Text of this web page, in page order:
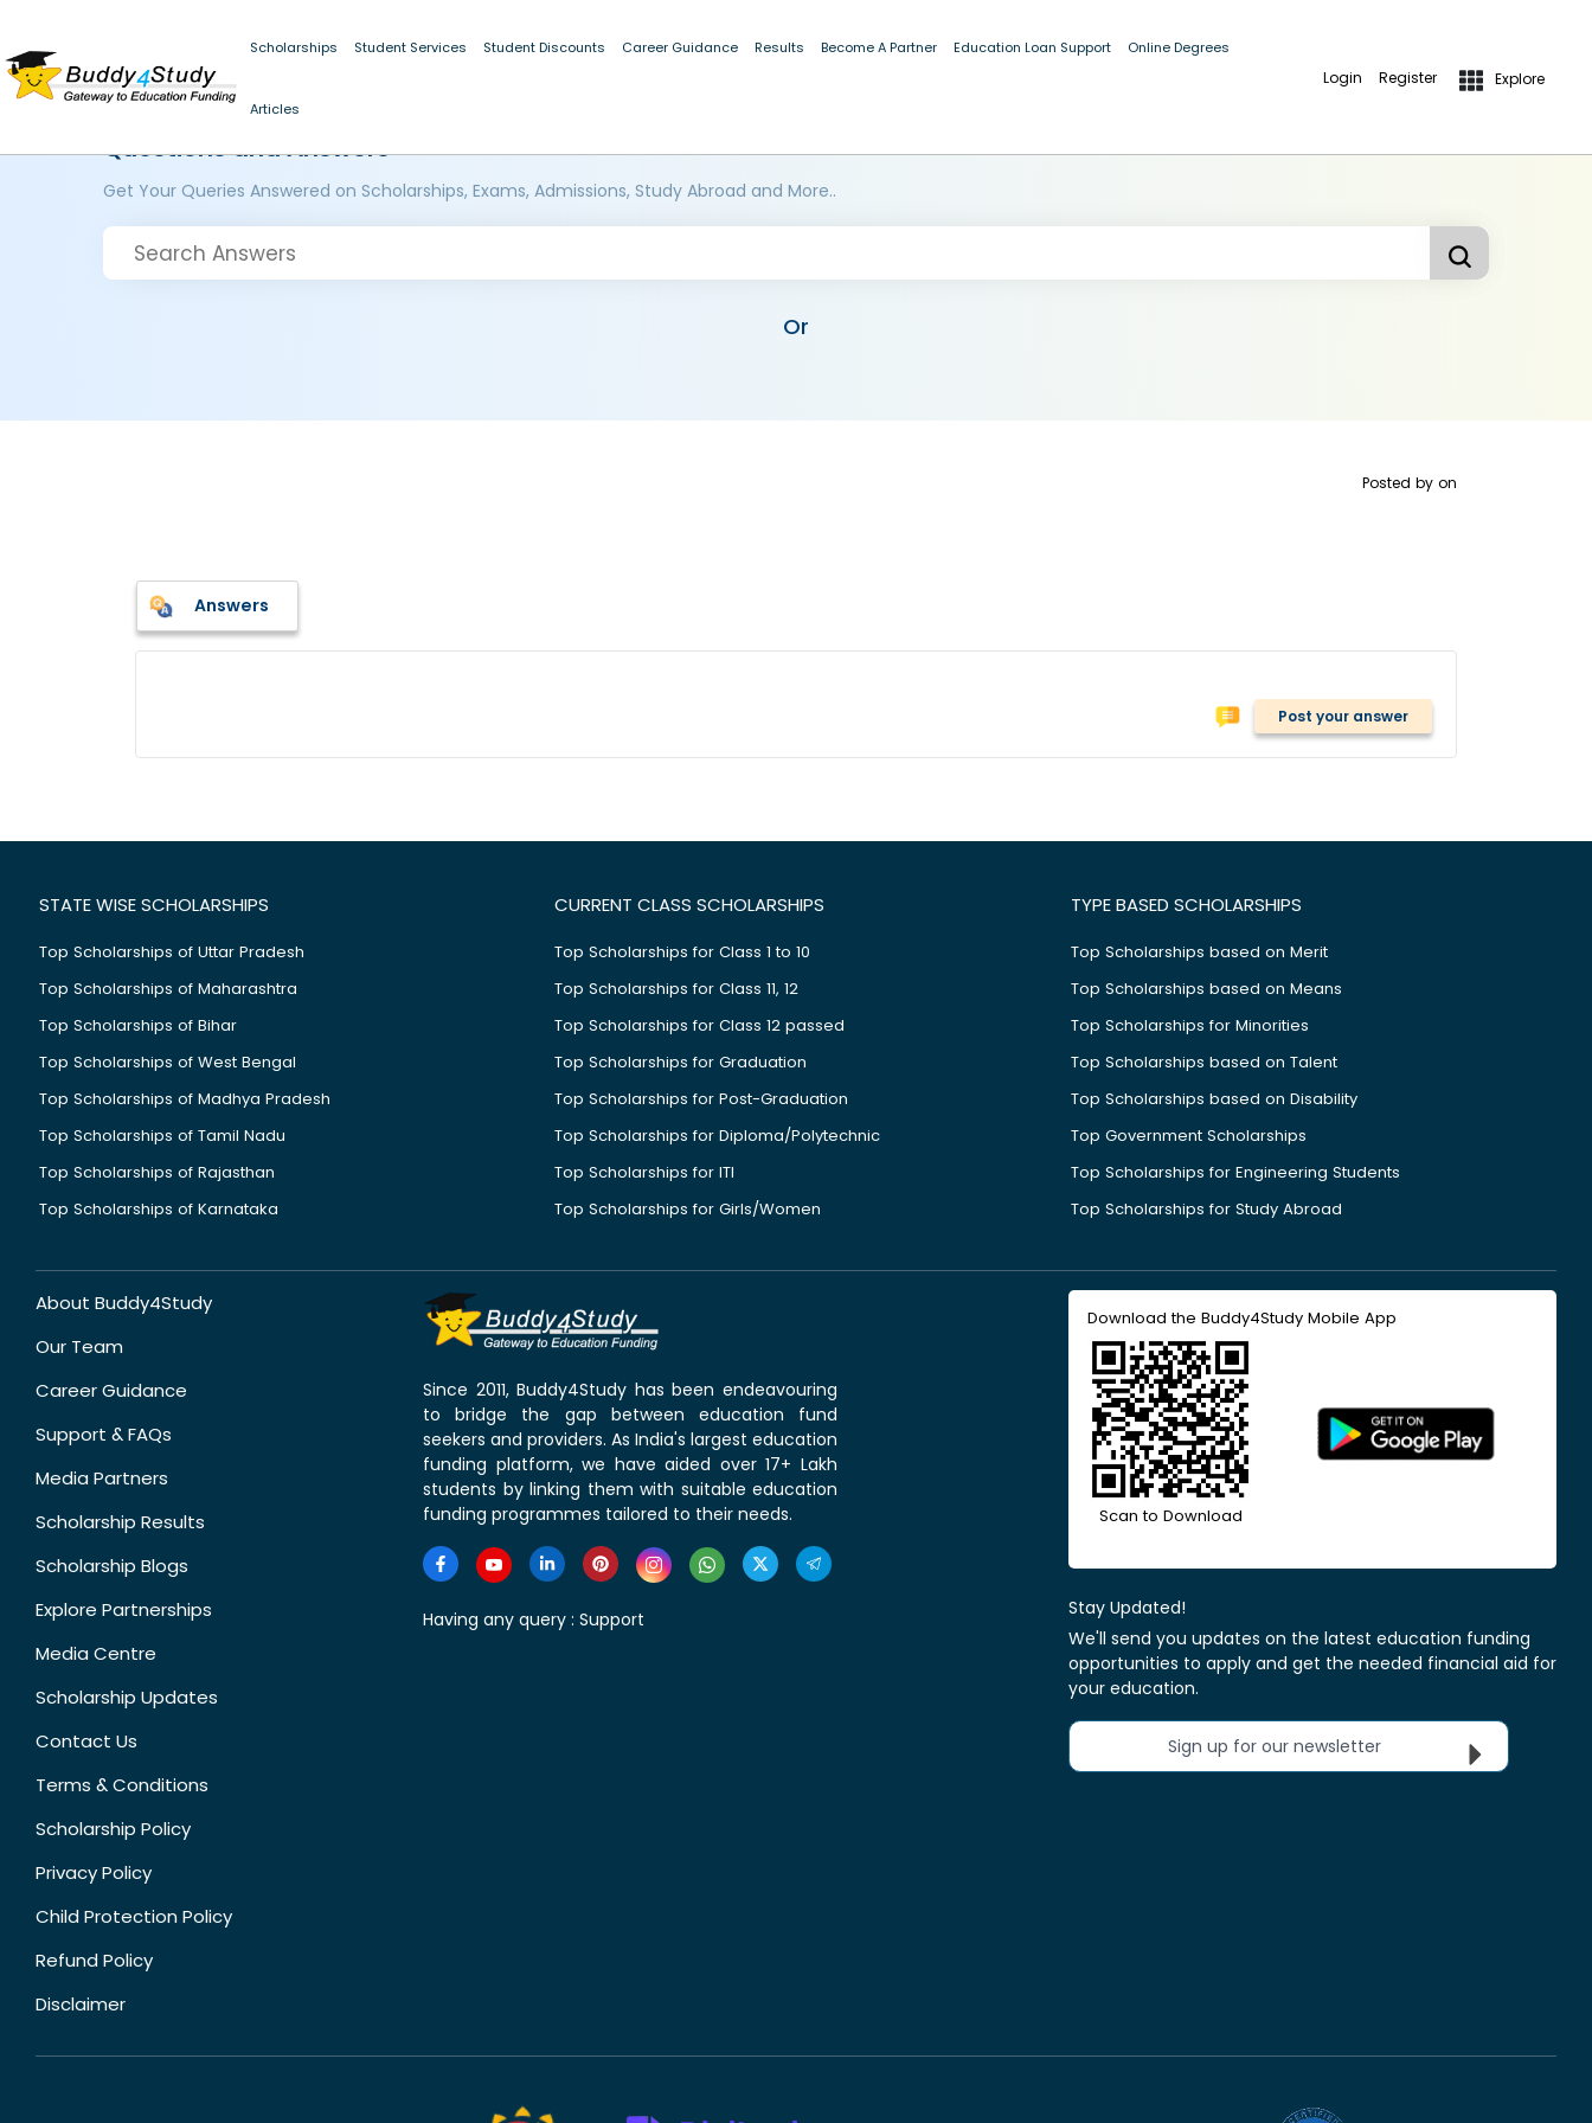
Scholarships Student Services Student Discounts Career Guidance Results Become A Partner Education Loan Support Online Degrees
Articles
Login Register Explore
Questions and Answers
Get Your Queries Answered on Scholarships, Exams, Admissions, Study Abroad and More..
Or
Posted by on
Answers
Post your answer
STATE WISE SCHOLARSHIPS
Top Scholarships of Uttar Pradesh
Top Scholarships of Maharashtra
Top Scholarships of Bihar
Top Scholarships of West Bengal
Top Scholarships of Madhya Pradesh
Top Scholarships of Tamil Nadu
Top Scholarships of Rajasthan
Top Scholarships of Karnataka
CURRENT CLASS SCHOLARSHIPS
Top Scholarships for Class 1 to 10
Top Scholarships for Class 11, 12
Top Scholarships for Class 12 passed
Top Scholarships for Graduation
Top Scholarships for Post-Graduation
Top Scholarships for Diploma/Polytechnic
Top Scholarships for ITI
Top Scholarships for Girls/Women
TYPE BASED SCHOLARSHIPS
Top Scholarships based on Merit
Top Scholarships based on Means
Top Scholarships for Minorities
Top Scholarships based on Talent
Top Scholarships based on Disability
Top Government Scholarships
Top Scholarships for Engineering Students
Top Scholarships for Study Abroad
About Buddy4Study
Our Team
Career Guidance
Support & FAQs
Media Partners
Scholarship Results
Scholarship Blogs
Explore Partnerships
Media Centre
Scholarship Updates
Contact Us
Terms & Conditions
Scholarship Policy
Privacy Policy
Child Protection Policy
Refund Policy
Disclaimer
Since 2011, Buddy4Study has been endeavouring
to bridge the gap between education fund
seekers and providers. As India's largest education
funding platform, we have aided over 17+ Lakh
students by linking them with suitable education
funding programmes tailored to their needs.
Having any query : Support
Download the Buddy4Study Mobile App
Scan to Download
Stay Updated!
We'll send you updates on the latest education funding
opportunities to apply and get the needed financial aid for
your education.
Sign up for our newsletter